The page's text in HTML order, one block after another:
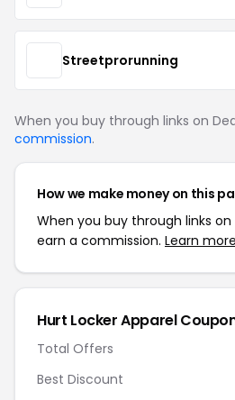
Streetprorunning
When you buy through links on
commission.
How we make money on this
When you buy through links
earn a commission. Learn
Hurt Locker Apparel
Total Offers
Best Discount